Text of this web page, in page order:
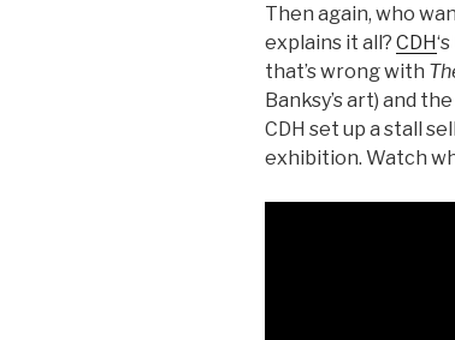
Then again, who
explains it all? CDH
that’s wrong with
Banksy’s art) and
CDH set up a stall
exhibition. Watch